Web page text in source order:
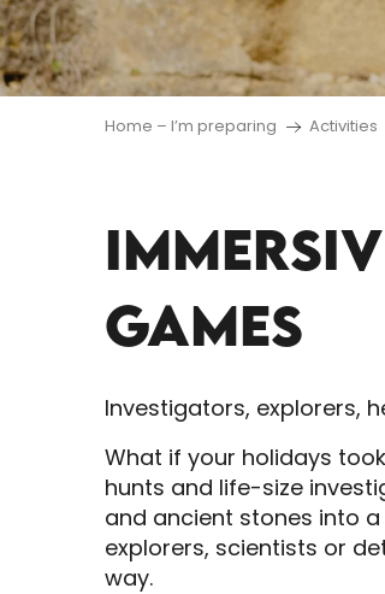
Home – I’m preparing Activities
GAMES
Investigators, explorers,
What if your holidays
hunts and life-size
and ancient stones into
explorers, scientists or
way.